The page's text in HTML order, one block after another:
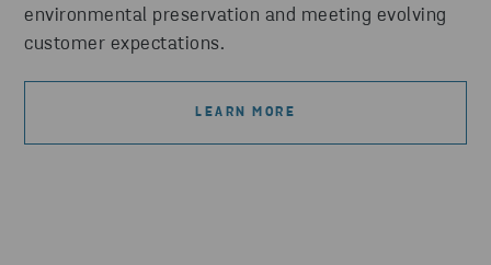
environmental preservation and meeting evolving
customer expectations.
LEARN MORE